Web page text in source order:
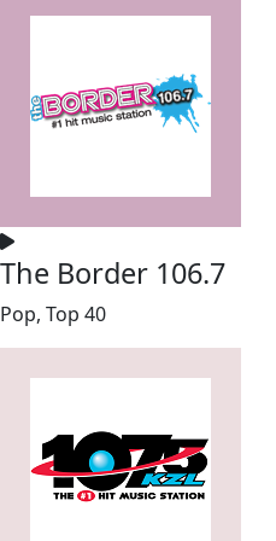
The Border 106.7
Pop, Top 40